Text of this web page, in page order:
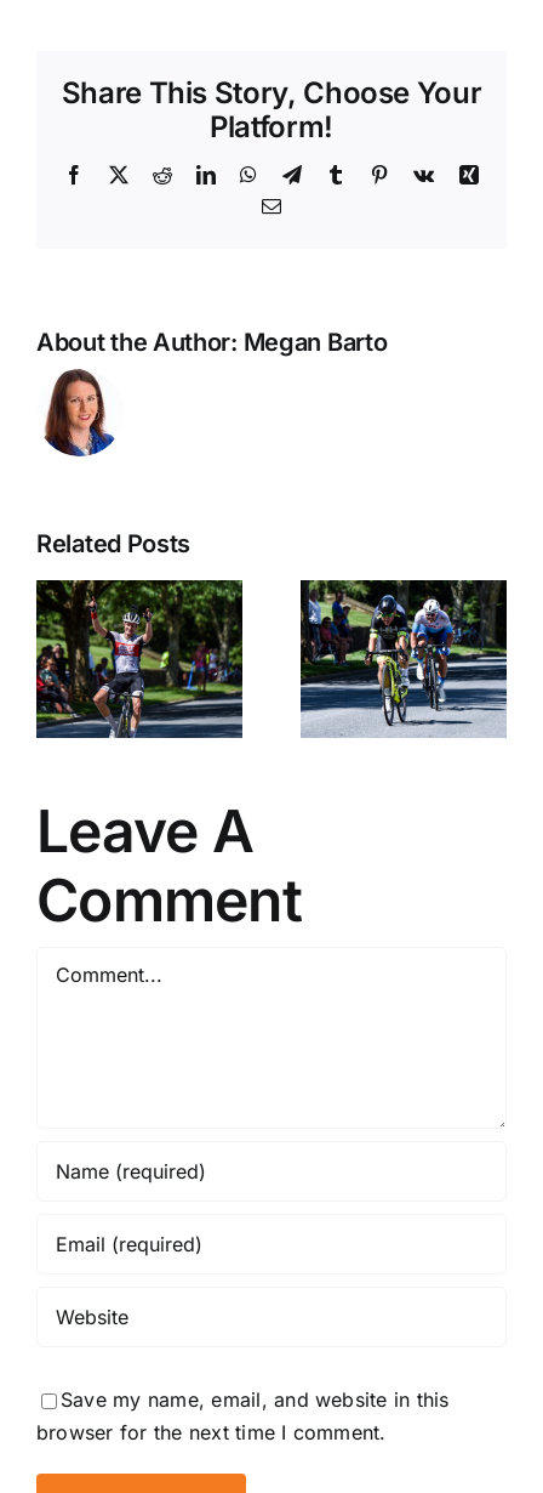
Share This Story, Choose Your
Platform!
Facebook
X RedditLinkedInWhatsApp
TelegramTumblr Pinterest
Vk
Xing
Email
About the Author: Megan Barto
Related Posts
Alessandro
Matteucci
Interview
Leave A
Comment
Save my name, email, and website in this
browser for the next time I comment.